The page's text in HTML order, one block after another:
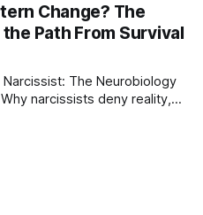
bonds with primary
become the
romantic relationships, and
Change? The
Path From Survival
Narcissist: The Neurobiology
narcissists deny reality,